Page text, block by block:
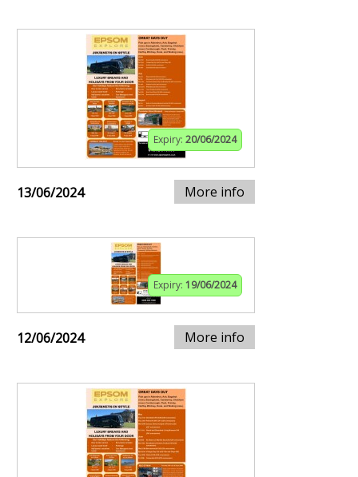
Expiry: 20/06/2024
13/06/2024 More info
Expiry: 19/06/2024
12/06/2024 More info